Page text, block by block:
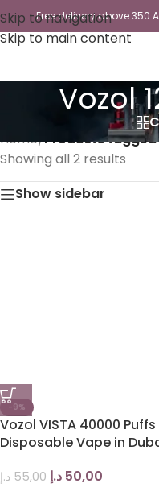
Skip to navigation
Skip to main content
Free delivery above 350
Vozol
Home/Products tagged
Showing all 2 results
Show sidebar
-9%
Vozol VISTA 40000 Puffs
Disposable Vape in
55,00 د.إ 50,00 د.إ